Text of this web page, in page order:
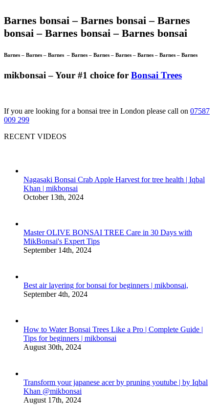
Barnes bonsai – Barnes bonsai – Barnes
bonsai – Barnes bonsai – Barnes bonsai
Barnes – Barnes – Barnes – Barnes – Barnes – Barnes – Barnes – Barnes – Barnes
mikbonsai – Your #1 choice for Bonsai Trees
If you are looking for a bonsai tree in London please call on 07587
009 299
RECENT VIDEOS
Nagasaki Bonsai Crab Apple Harvest for tree health | Iqbal
Khan | mikbonsai
October 13th, 2024
Master OLIVE BONSAI TREE Care in 30 Days with
MikBonsai's Expert Tips
September 14th, 2024
Best air layering for bonsai for beginners | mikbonsai,
September 4th, 2024
How to Water Bonsai Trees Like a Pro | Complete Guide |
Tips for beginners | mikbonsai
August 30th, 2024
Transform your japanese acer by pruning youtube | by Iqbal
Khan @mikbonsai
August 17th, 2024